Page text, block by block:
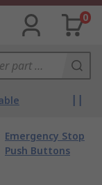
0
Emergency Stop
Push Buttons